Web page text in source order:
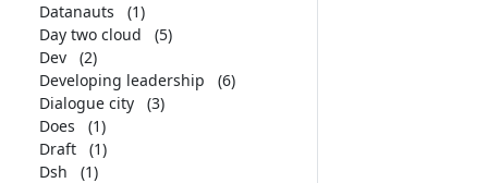
Datanauts
(1)
Day two cloud
(5)
Dev
(2)
Developing leadership
(6)
Dialogue city
(3)
Does
(1)
Draft
(1)
Dsh
(1)